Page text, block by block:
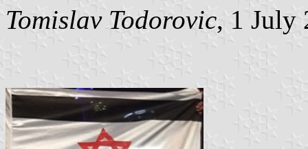
Tomislav Todorovic, 1 July